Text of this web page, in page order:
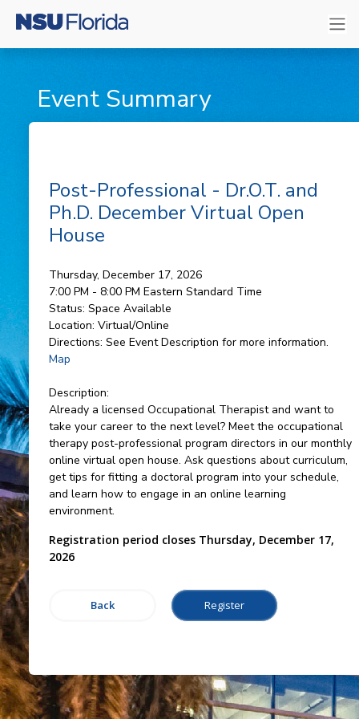
Event Summary
Post-Professional - Dr.O.T. and
Ph.D. December Virtual Open
House
Thursday, December 17, 2026
7:00 PM - 8:00 PM Eastern Standard Time
Status: Space Available
Location: Virtual/Online
Directions: See Event Description for more information.
Map
Description:
Already a licensed Occupational Therapist and want to
take your career to the next level? Meet the occupational
therapy post-professional program directors in our monthly
online virtual open house. Ask questions about curriculum,
get tips for fitting a doctoral program into your schedule,
and learn how to engage in an online learning
environment.
Registration period closes Thursday, December 17,
2026